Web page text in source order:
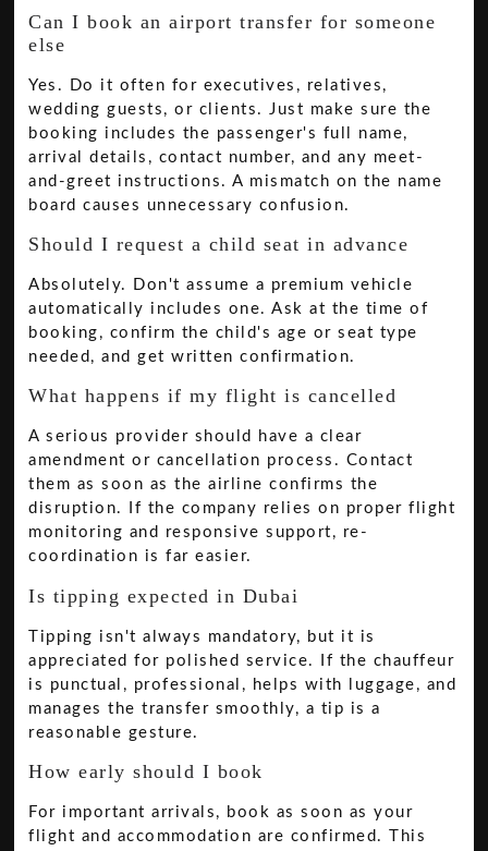
Can I book an airport transfer for someone
else
Yes. Do it often for executives, relatives,
wedding guests, or clients. Just make sure the
booking includes the passenger's full name,
arrival details, contact number, and any meet-
and-greet instructions. A mismatch on the name
board causes unnecessary confusion.
Should I request a child seat in advance
Absolutely. Don't assume a premium vehicle
automatically includes one. Ask at the time of
booking, confirm the child's age or seat type
needed, and get written confirmation.
What happens if my flight is cancelled
A serious provider should have a clear
amendment or cancellation process. Contact
them as soon as the airline confirms the
disruption. If the company relies on proper flight
monitoring and responsive support, re-
coordination is far easier.
Is tipping expected in Dubai
Tipping isn't always mandatory, but it is
appreciated for polished service. If the chauffeur
is punctual, professional, helps with luggage, and
manages the transfer smoothly, a tip is a
reasonable gesture.
How early should I book
For important arrivals, book as soon as your
flight and accommodation are confirmed. This